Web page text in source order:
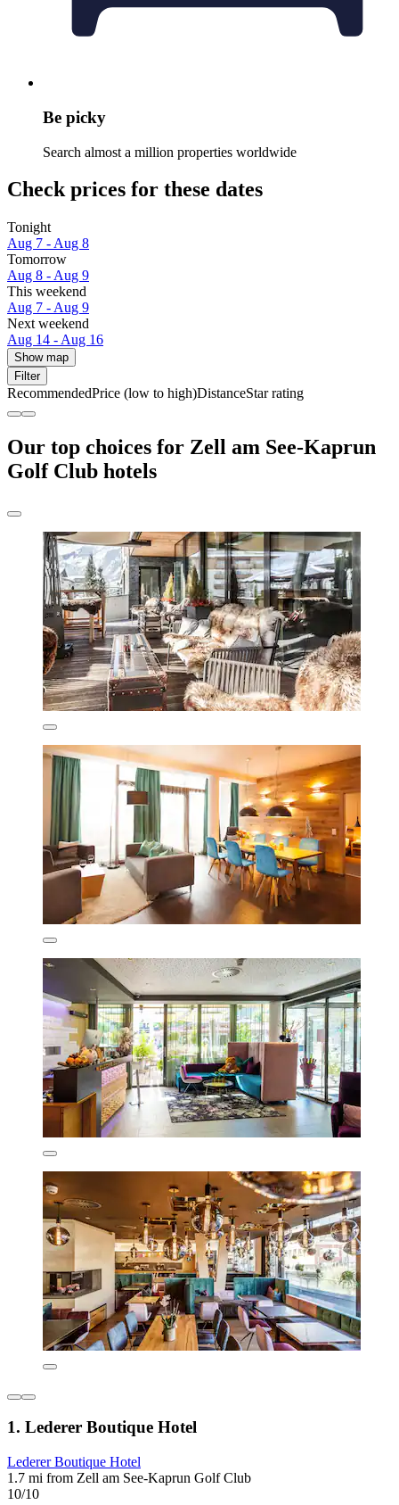
Be picky
Search almost a million properties worldwide
Check prices for these dates
Tonight
Aug 7 - Aug 8
Tomorrow
Aug 8 - Aug 9
This weekend
Aug 7 - Aug 9
Next weekend
Aug 14 - Aug 16
Show map
Filter
RecommendedPrice (low to high)DistanceStar rating
Our top choices for Zell am See-Kaprun
Golf Club hotels
1. Lederer Boutique Hotel
Lederer Boutique Hotel
1.7 mi from Zell am See-Kaprun Golf Club
10/10